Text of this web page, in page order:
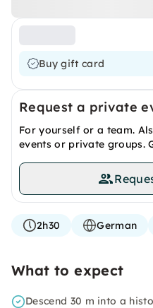
Buy gift card
Request a private
For yourself or a team.
events or private groups.
2h30 German
What to expect
Descend 30 m into a